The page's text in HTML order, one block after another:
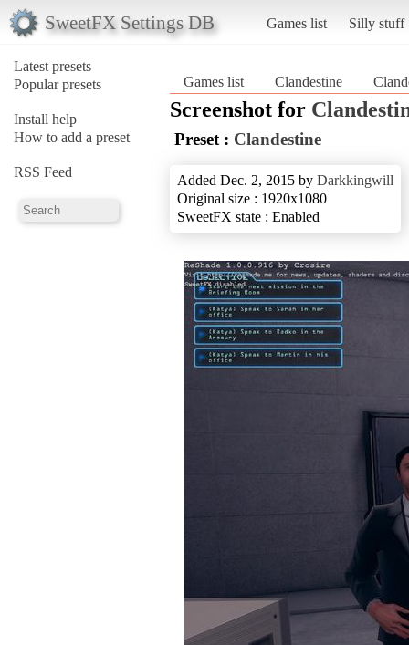
SweetFX Settings DB Games list Silly stuff
Latest presets
Popular presets
Install help
How to add a preset
RSS Feed
Games list Clandestine
Screenshot for
Preset : Clandestine
Added Dec. 2, 2015 by Darkkingwill
Original size : 1920x1080
SweetFX state : Enabled